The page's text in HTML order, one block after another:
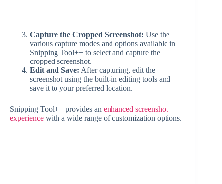
Capture the Cropped Screenshot: Use the
various capture modes and options available in
Snipping Tool++ to select and capture the
cropped screenshot.
Edit and Save: After capturing, edit the
screenshot using the built-in editing tools and
save it to your preferred location.
Snipping Tool++ provides an enhanced screenshot
experience with a wide range of customization options.